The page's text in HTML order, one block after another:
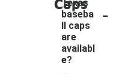
Caps
Texas
baseba
ll caps
are
availabl
e?
-